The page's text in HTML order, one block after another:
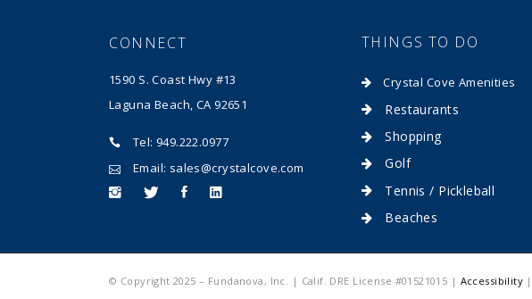
CONNECT
1590 S. Coast Hwy #13
Laguna Beach, CA 92651
Tel: 949.222.0977
Email: sales@crystalcove.com
THINGS TO DO
Crystal Cove Amenities
Restaurants
Shopping
Golf
Tennis / Pickleball
Beaches
© Copyright 2025 – Fundanova, Inc. | Calif. DRE License #01521015 | Accessibility |